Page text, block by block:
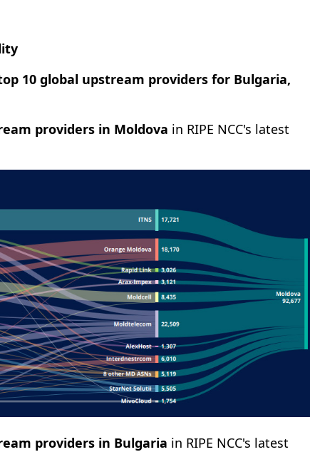
10 global upstream providers for Bulgaria,
providers in Moldova in RIPE NCC's latest
providers in Bulgaria in RIPE NCC's latest